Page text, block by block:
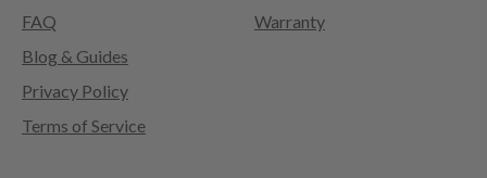
FAQ
Warranty
Blog & Guides
Privacy Policy
Terms of Service